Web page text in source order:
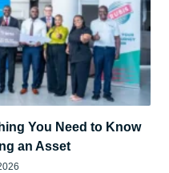
You Need to Know
an Asset